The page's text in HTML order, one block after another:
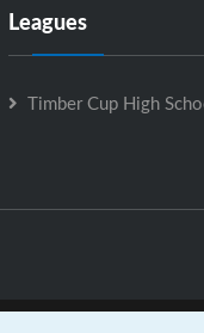
Leagues
Timber Cup High